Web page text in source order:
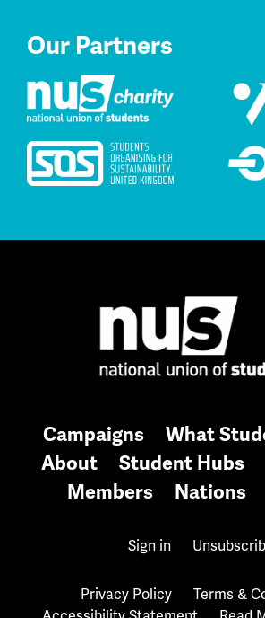
Our Partners
Campaigns
What
About
Student Hubs
Members
Nations
Sign in
Privacy Policy
Terms &